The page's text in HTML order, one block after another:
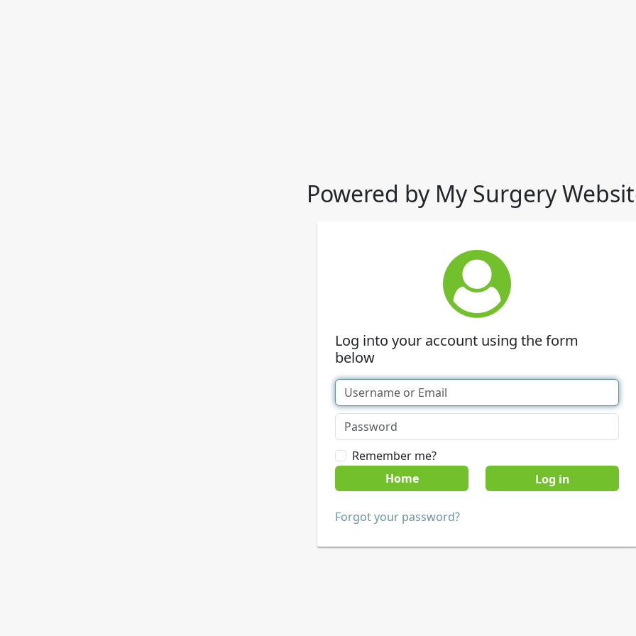
Powered by My Surgery
Log into your account using the form
below
Remember me?
Home
Forgot your password?